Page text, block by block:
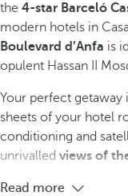
the 4-star Barceló
modern hotels in
Boulevard d’Anfa is
opulent Hassan II
Your perfect getaway
sheets of your hotel
conditioning and
unrivalled views of
Read more